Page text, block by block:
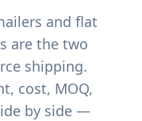
and flat
are the two
shipping.
cost, MOQ,
by side —